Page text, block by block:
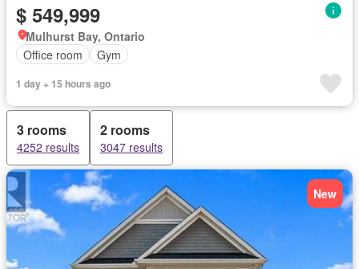
$ 549,999
Mulhurst Bay, Ontario
Office room
Gym
1 day + 15 hours ago
3 rooms
4252 results
2 rooms
3047 results
New